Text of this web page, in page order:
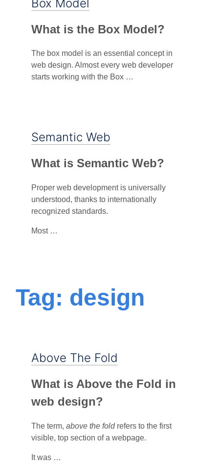
Box Model
What is the Box Model?
The box model is an essential concept in
web design. Almost every web developer
starts working with the Box …
Semantic Web
What is Semantic Web?
Proper web development is universally
understood, thanks to internationally
recognized standards.
Most …
Tag: design
Above The Fold
What is Above the Fold in
web design?
The term, above the foldrefers to the first
visible, top section of a webpage.
It was …